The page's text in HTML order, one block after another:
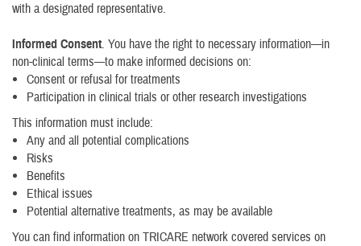
with a designated representative.
Informed Consent. You have the right to necessary information—in
non-clinical terms—to make informed decisions on:
Consent or refusal for treatments
Participation in clinical trials or other research investigations
This information must include:
Any and all potential complications
Risks
Benefits
Ethical issues
Potential alternative treatments, as may be available
You can find information on TRICARE network covered services on